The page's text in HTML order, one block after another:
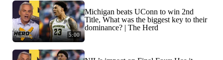
5:00
Michigan beats UConn to win 2nd
Title, What was the biggest key to their
dominance? | The Herd